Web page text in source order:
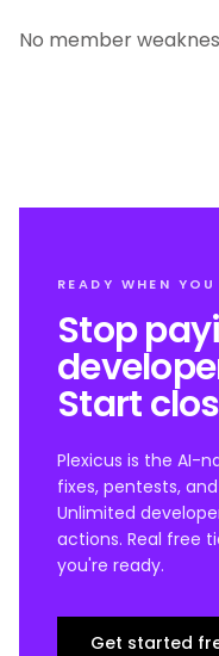
No member
READY WHEN YOU
Stop
Start
Plexicus is the AI-
fixes, pentests,
Unlimited
actions. Real free
you're ready.
Get started